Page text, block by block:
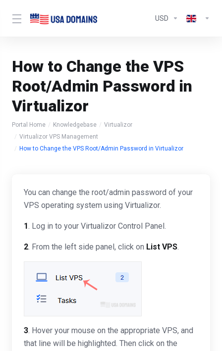
USD
How to Change the VPS
Root/Admin Password in
Virtualizor
Portal Home Knowledgebase
Virtualizor
Virtualizor VPS Management
How to Change the VPS Root/Admin Password in Virtualizor
You can change the root/admin password of your
VPS operating system using Virtualizor.
1. Log in to your Virtualizor Control Panel.
2. From the left side panel, click on List VPS.
3. Hover your mouse on the appropriate VPS, and
that line will be highlighted. Then click on the